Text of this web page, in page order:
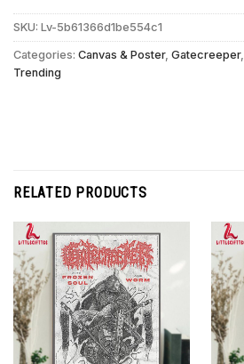
SKU: Lv-5b61366d1be554c1
Categories: Canvas & Poster, Gatecreeper,
Trending
RELATED PRODUCTS